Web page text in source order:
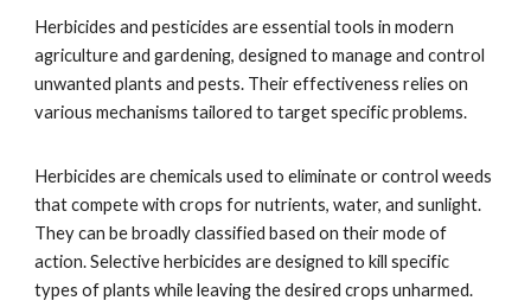
Herbicides and pesticides are essential tools in modern
agriculture and gardening, designed to manage and control
unwanted plants and pests. Their effectiveness relies on
various mechanisms tailored to target specific problems.
Herbicides are chemicals used to eliminate or control weeds
that compete with crops for nutrients, water, and sunlight.
They can be broadly classified based on their mode of
action. Selective herbicides are designed to kill specific
types of plants while leaving the desired crops unharmed.